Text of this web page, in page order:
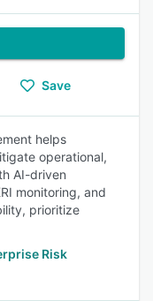
Save
helps
operational,
AI-driven
monitoring, and
prioritize
Risk